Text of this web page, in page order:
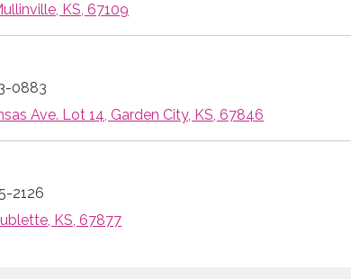
KS, 67109
0883
Ave. Lot 14, Garden City, KS, 67846
2126
KS, 67877